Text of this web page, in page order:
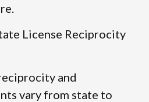
License Reciprocity
and
vary from state to